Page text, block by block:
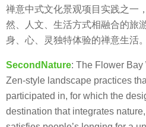
a
N
a
t
r
e
赛
肯
禅意中式文化景观项目实践之一
然、人文、生活方式相融合的旅
身、心、灵独特体验的禅意生活。
SecondNature: The Flower
Zen-style landscape practices
participated in, for which the
destination that integrates